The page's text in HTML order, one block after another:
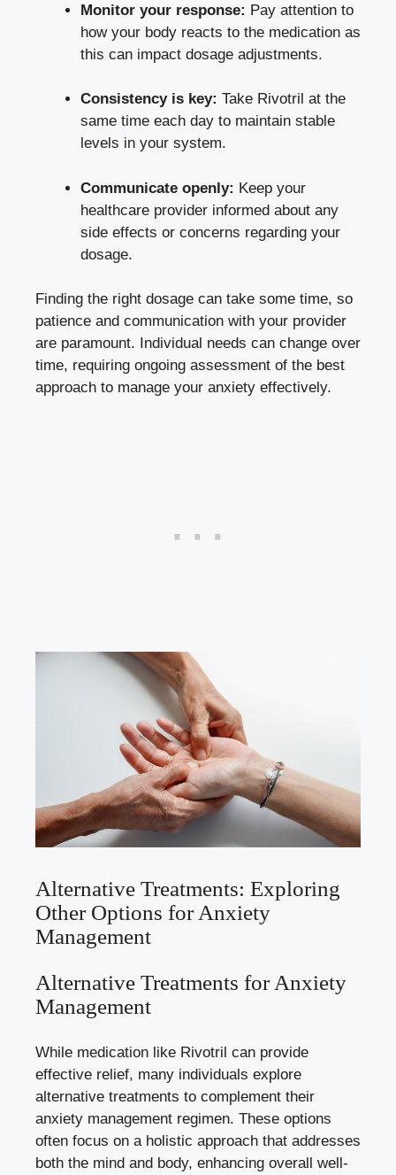
Monitor your response: Pay attention to
how your body reacts to the medication as
this can impact dosage adjustments.
Consistency is key: Take Rivotril at the
same time each day to maintain stable
levels in your system.
Communicate openly: Keep your
healthcare provider informed about any
side effects or concerns regarding your
dosage.
Finding the right dosage can take some time, so
patience and communication with your provider
are paramount. Individual needs can change over
time, requiring ongoing assessment of the best
approach to manage your anxiety effectively.
Alternative Treatments: Exploring
Other Options for Anxiety
Management
Alternative Treatments for Anxiety
Management
While medication like Rivotril can provide
effective relief, many individuals explore
alternative treatments to complement their
anxiety management regimen. These options
often focus on a holistic approach that addresses
both the mind and body, enhancing overall well-